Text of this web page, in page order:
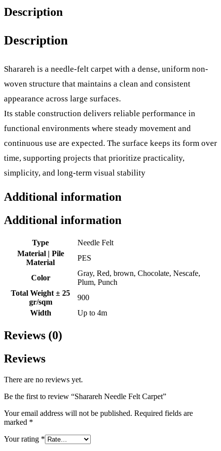
Description
Description
Sharareh is a needle-felt carpet with a dense, uniform non-
woven structure that maintains a clean and consistent
appearance across large surfaces.
Its stable construction delivers reliable performance in
functional environments where steady movement and
continuous use are expected. The surface keeps its form over
time, supporting projects that prioritize practicality,
simplicity, and long-term visual stability
Additional information
Additional information
Type
Needle Felt
Material | Pile
Material
PES
Color
Gray, Red, brown, Chocolate, Nescafe,
Plum, Punch
Total Weight ± 25
gr/sqm
900
Width
Up to 4m
Reviews (0)
Reviews
There are no reviews yet.
Be the first to review “Sharareh Needle Felt Carpet”
Your email address will not be published. Required fields are
marked *
Your rating *